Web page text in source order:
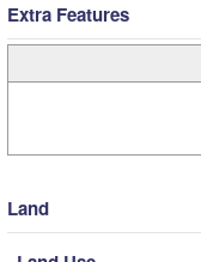
Extra Features
Land